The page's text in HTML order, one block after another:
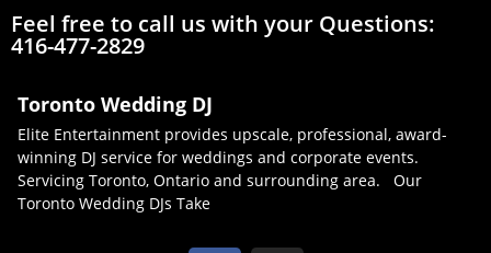
Feel free to call us with your Questions:
416-477-2829
Toronto Wedding DJ
Elite Entertainment provides upscale, professional, award-
winning DJ service for weddings and corporate events.
Servicing Toronto, Ontario and surrounding area. Our
Toronto Wedding DJs Take